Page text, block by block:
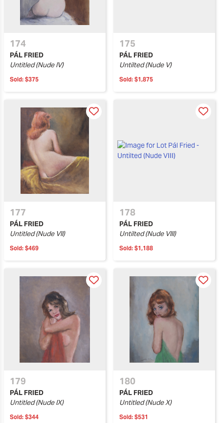
174
PÁL FRIED
Untitled (Nude IV)
Sold: $375
175
PÁL FRIED
Untilted (Nude V)
Sold: $1,875
177
PÁL FRIED
Untitled (Nude VII)
Sold: $469
178
PÁL FRIED
Untilted (Nude VIII)
Sold: $1,188
179
PÁL FRIED
Untitled (Nude IX)
Sold: $344
180
PÁL FRIED
Untitled (Nude X)
Sold: $531